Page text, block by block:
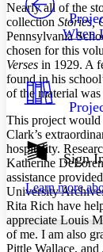
Show all
Show all
Color
abc Low
abc
Margins
When
Sign
Learn more
Nearly all of the
collection Stories,
Pennsylvania
chosen for this
Verses in 1929. A
found in his
of the material
This project would
Clark’s
hospitality.
Katherine
assistance
University
Rita Rich have
appreciate Louis
of me. I am also
Pittle Wallace,